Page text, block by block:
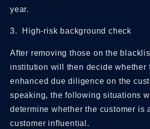
year.
3. High-risk background check
After removing those on the
institution will then decide whether
enhanced due diligence on the
speaking, the following situations
determine whether the customer is
customer influential.